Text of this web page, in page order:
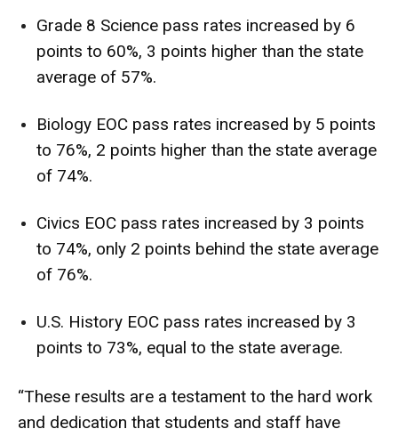
Grade 8 Science pass rates increased by 6
points to 60%, 3 points higher than the state
average of 57%.
Biology EOC pass rates increased by 5 points
to 76%, 2 points higher than the state average
of 74%.
Civics EOC pass rates increased by 3 points
to 74%, only 2 points behind the state average
of 76%.
U.S. History EOC pass rates increased by 3
points to 73%, equal to the state average.
“These results are a testament to the hard work
and dedication that students and staff have